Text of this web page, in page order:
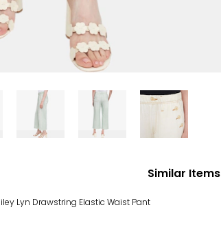
Similar Items
Lyn Drawstring Elastic Waist Pant